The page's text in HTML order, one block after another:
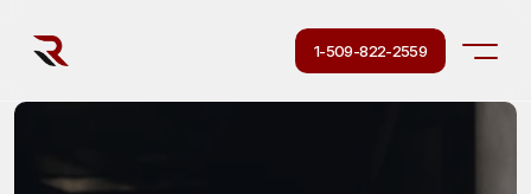
1-509-822-2559